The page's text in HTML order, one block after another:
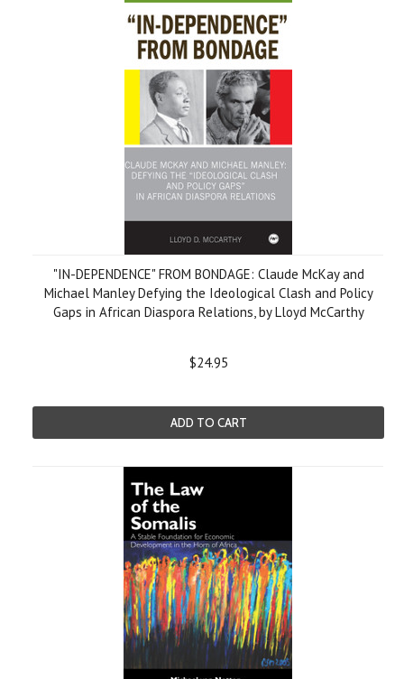
"IN-DEPENDENCE" FROM BONDAGE: Claude McKay and
Michael Manley Defying the Ideological Clash and Policy
Gaps in African Diaspora Relations, by Lloyd McCarthy
$24.95
ADD TO CART